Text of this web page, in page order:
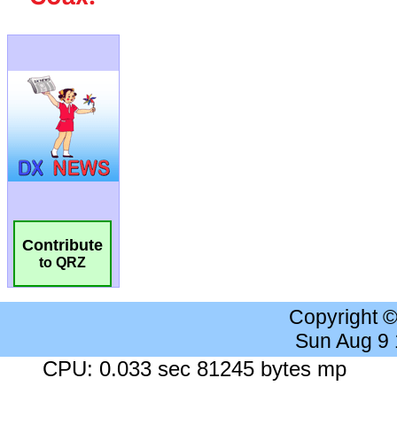
Contribute
to QRZ
Copyright
Sun Aug 9
CPU: 0.033 sec 81245 bytes mp